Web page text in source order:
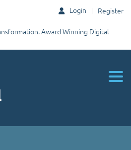
Login Register
Award Winning Digital